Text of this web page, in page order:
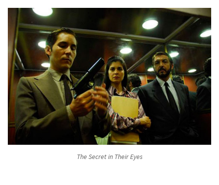
The Secret in Their Eyes